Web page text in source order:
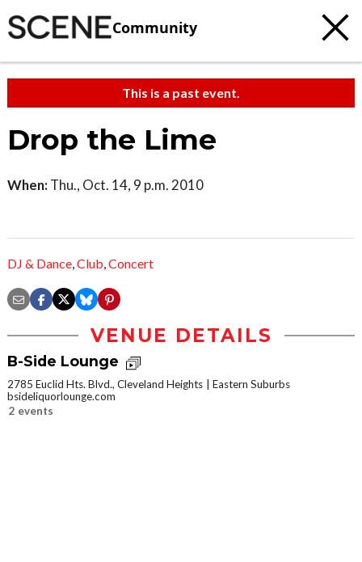
Community
This is a past event.
Drop the Lime
When: Thu., Oct. 14, 9 p.m. 2010
DJ & Dance,Club,Concert
VENUE DETAILS
B-Side Lounge
2785 Euclid Hts. Blvd., Cleveland Heights
Eastern Suburbs
bsideliquorlounge.com
2 events